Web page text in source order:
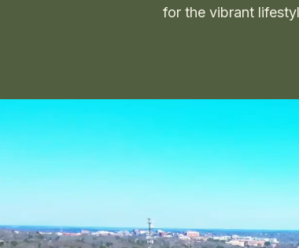
for the vibrant